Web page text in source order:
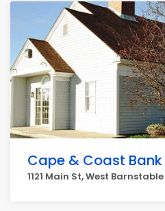
Cape & Coast Bank
1121 Main St, West Barnstable